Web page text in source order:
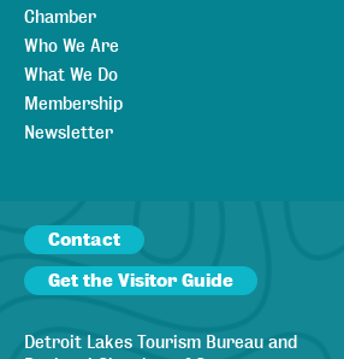
Chamber
Who We Are
What We Do
Membership
Newsletter
Contact
Get the Visitor Guide
Detroit Lakes Tourism Bureau and